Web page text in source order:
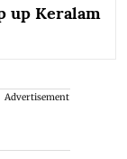
up Keralam
Advertisement